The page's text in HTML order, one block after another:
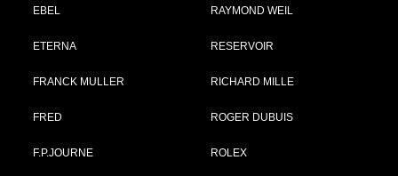
EBEL
ETERNA
FRANCK MULLER
FRED
F.P.JOURNE
RAYMOND WEIL
RESERVOIR
RICHARD MILLE
ROGER DUBUIS
ROLEX